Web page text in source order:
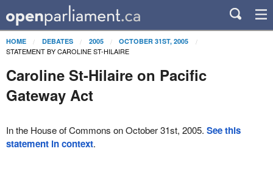
HOME DEBATES 2005 OCTOBER 31ST, 2005
STATEMENT BY CAROLINE ST-HILAIRE
Caroline St-Hilaire on Pacific
Gateway Act
In the House of Commons on October 31st, 2005. See this
statement in context.